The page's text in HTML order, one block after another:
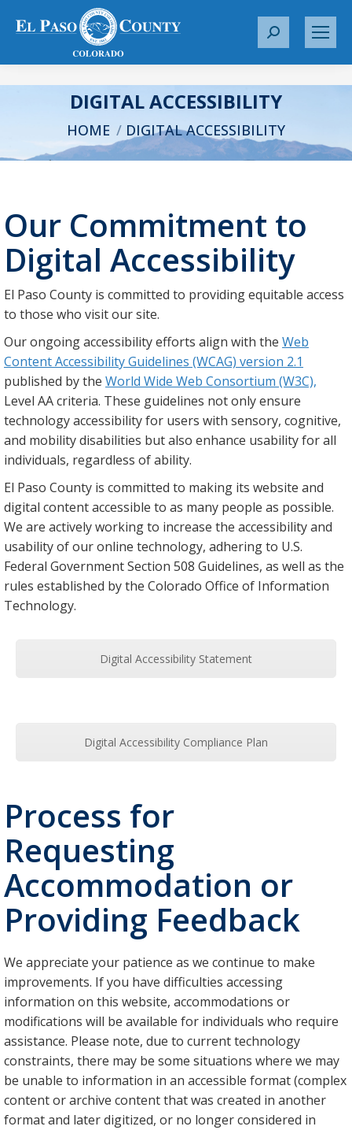
S
r
h
:
DIGITAL ACCESSIBILITY
You are here:
HOME DIGITAL ACCESSIBILITY
Our Commitment to
Digital Accessibility
El Paso County is committed to providing equitable access
to those who visit our site.
Our ongoing accessibility efforts align with the Web
Content Accessibility Guidelines (WCAG) version 2.1
published by the World Wide Web Consortium (W3C),
Level AA criteria. These guidelines not only ensure
technology accessibility for users with sensory, cognitive,
and mobility disabilities but also enhance usability for all
individuals, regardless of ability.
El Paso County is committed to making its website and
digital content accessible to as many people as possible.
We are actively working to increase the accessibility and
usability of our online technology, adhering to U.S.
Federal Government Section 508 Guidelines, as well as the
rules established by the Colorado Office of Information
Technology.
Digital Accessibility Statement
Digital Accessibility Compliance Plan
Process for
Requesting
Accommodation or
Providing Feedback
We appreciate your patience as we continue to make
improvements. If you have difficulties accessing
information on this website, accommodations or
modifications will be available for individuals who require
assistance. Please note, due to current technology
constraints, there may be some situations where we may
be unable to information in an accessible format (complex
content or archive content that was created in another
format and later digitized, or no longer considered in